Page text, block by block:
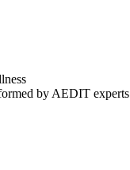
by AEDIT experts